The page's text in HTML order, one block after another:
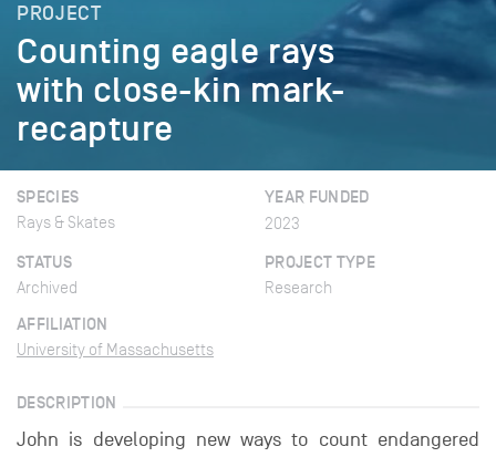
PROJECT
Counting eagle rays
with close-kin mark-
recapture
SPECIES
Rays & Skates
YEAR FUNDED
2023
STATUS
Archived
PROJECT TYPE
Research
AFFILIATION
University of Massachusetts
DESCRIPTION
John is developing new ways to count endangered